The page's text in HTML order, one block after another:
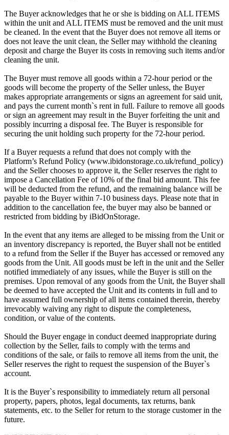
The Buyer acknowledges that he or she is bidding on ALL ITEMS
within the unit and ALL ITEMS must be removed and the unit must
be cleaned. In the event that the Buyer does not remove all items or
does not leave the unit clean, the Seller may withhold the cleaning
deposit and charge the Buyer its costs in removing such items and/or
cleaning the unit.
The Buyer must remove all goods within a 72-hour period or the
goods will become the property of the Seller unless, the Buyer
makes appropriate arrangements or signs an agreement for said unit,
and pays the current month`s rent in full. Failure to remove all goods
or sign an agreement may result in the Buyer forfeiting the unit and
possibly incurring a disposal fee. The Buyer is responsible for
securing the unit holding such property for the 72-hour period.
If a Buyer requests a refund that does not comply with the
Platform’s Refund Policy (www.ibidonstorage.co.uk/refund_policy)
and the Seller chooses to approve it, the Seller reserves the right to
impose a Cancellation Fee of 10% of the final bid amount. This fee
will be deducted from the refund, and the remaining balance will be
payable to the Buyer within 7-10 business days. Please note that in
addition to the cancellation fee, the buyer may also be banned or
restricted from bidding by iBidOnStorage.
In the event that any items are alleged to be missing from the Unit or
an inventory discrepancy is reported, the Buyer shall not be entitled
to a refund from the Seller if the Buyer has accessed or removed any
goods from the Unit. All goods must be left in the unit and the Seller
notified immediately of any issues, while the Buyer is still on the
premises. Upon removal of any goods from the Unit, the Buyer shall
be deemed to have accepted the Unit and its contents in full and to
have assumed full ownership of all items contained therein, thereby
irrevocably waiving any right to dispute the completeness,
condition, or value of the contents.
Should the Buyer engage in conduct deemed inappropriate during
collection by the Seller, fails to comply with the terms and
conditions of the sale, or fails to remove all items from the unit, the
Seller reserves the right to request the suspension of the Buyer`s
account.
It is the Buyer`s responsibility to immediately return all personal
property, papers, photos, legal documents, tax returns, bank
statements, etc. to the Seller for return to the storage customer in the
future.